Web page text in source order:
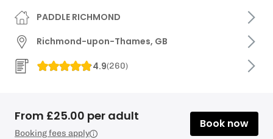
PADDLE RICHMOND
Richmond-upon-Thames, GB
4.9(260)
From £25.00 per adult
Booking fees apply
Book now